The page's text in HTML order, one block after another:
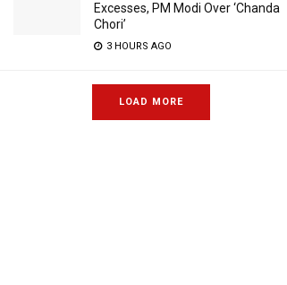
Excesses, PM Modi Over ‘Chanda
Chori’
3 HOURS AGO
LOAD MORE